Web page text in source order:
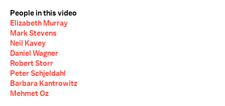
People in this video
Elizabeth Murray
Mark Stevens
Neil Kavey
Daniel Wagner
Robert Storr
Peter Schjeldahl
Barbara Kantrowitz
Mehmet Oz